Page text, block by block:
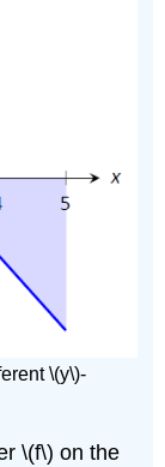
\(y\)-
\(f\) on the